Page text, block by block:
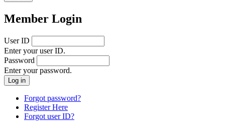
Member Login
User ID
Enter your user ID.
Password
Enter your password.
Forgot password?
Register Here
Forgot user ID?